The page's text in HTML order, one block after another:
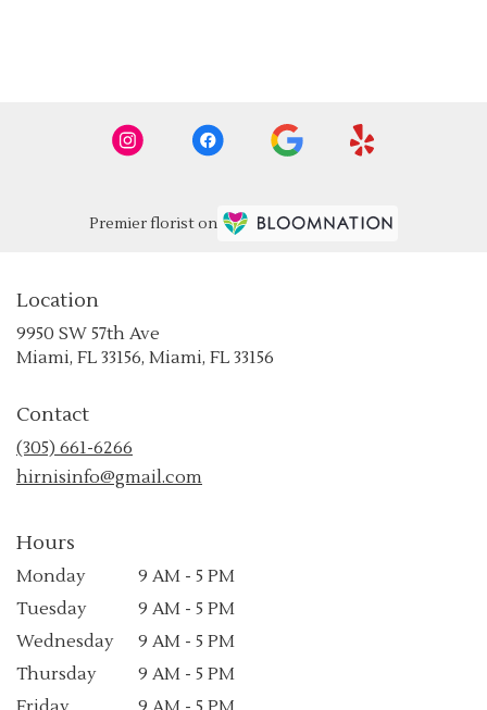
Premier florist on
Location
9950 SW 57th Ave
Miami, FL 33156, Miami, FL 33156
Contact
(305) 661-6266
hirnisinfo@gmail.com
Hours
Monday
9 AM - 5 PM
Tuesday
9 AM - 5 PM
Wednesday
9 AM - 5 PM
Thursday
9 AM - 5 PM